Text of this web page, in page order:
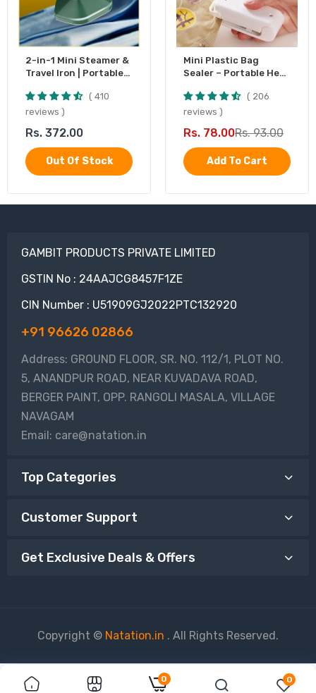
2-in-1 Mini Steamer &
Travel Iron | Portable
410
reviews
Rs. 372.00
Out Of Stock
Mini Plastic Bag
Sealer – Portable Heat
Battery Operated (1
Pc)
206
reviews
Rs. 78.00Rs. 93.00
Add To Cart
GAMBIT PRODUCTS PRIVATE LIMITED
GSTIN No : 24AAJCG8457F1ZE
CIN Number : U51909GJ2022PTC132920
+91 96626 02866
Address: GROUND FLOOR, SR. NO. 112/1, PLOT NO.
5, ANANDPUR ROAD, NEAR KUVADAVA ROAD,
BERGER PAINT, OPP. RANGOLI MASALA, VILLAGE
NAVAGAM
Email: care@natation.in
Top Categories
Customer Support
Get Exclusive Deals & Offers
Copyright © Natation.in . All Rights Reserved.
0 0